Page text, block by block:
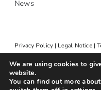
News
Privacy Policy | Legal Notice |
We are using cookies to
website.
You can find out more